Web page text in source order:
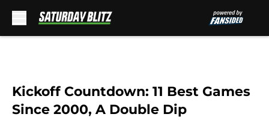
Kickoff Countdown: 11 Best Games
Since 2000, A Double Dip